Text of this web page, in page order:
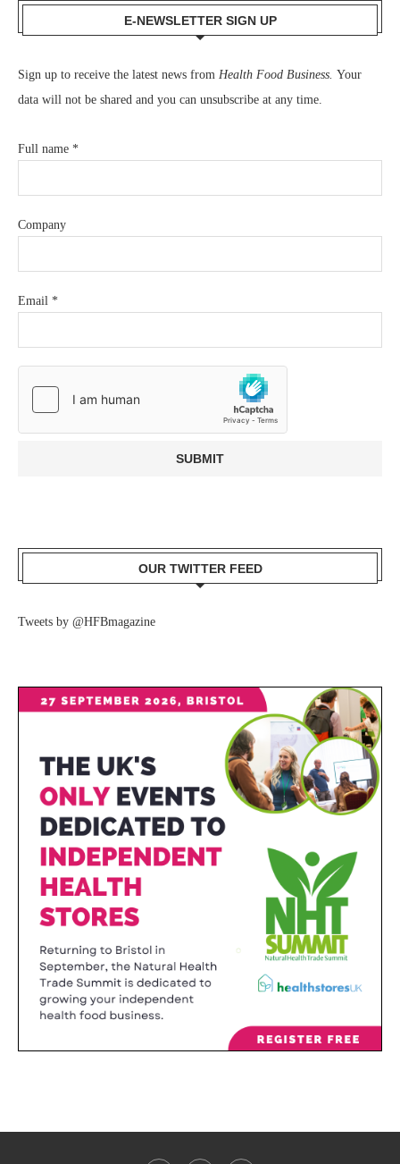
E-NEWSLETTER SIGN UP
Sign up to receive the latest news from Health Food Business. Your
data will not be shared and you can unsubscribe at any time.
Full name *
Company
Email *
OUR TWITTER FEED
Tweets by @HFBmagazine